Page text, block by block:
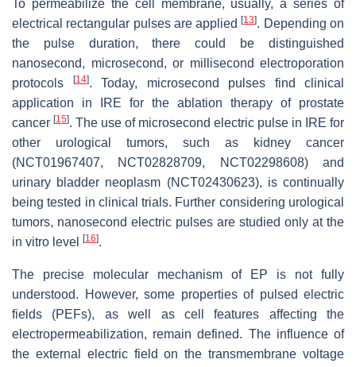
To permeabilize the cell membrane, usually, a series of
electrical rectangular pulses are applied[13]. Depending on
the pulse duration, there could be distinguished
nanosecond, microsecond, or millisecond electroporation
protocols
[14]. Today, microsecond pulses find clinical
application in IRE for the ablation therapy of prostate
cancer [15]. The use of microsecond electric pulse in IRE for
other urological tumors, such as kidney cancer
(NCT01967407, NCT02828709, NCT02298608) and
urinary bladder neoplasm (NCT02430623), is continually
being tested in clinical trials. Further considering urological
tumors, nanosecond electric pulses are studied only at the
in vitro level
[16].
The precise molecular mechanism of EP is not fully
understood. However, some properties of pulsed electric
fields (PEFs), as well as cell features affecting the
electropermeabilization, remain defined. The influence of
the external electric field on the transmembrane voltage